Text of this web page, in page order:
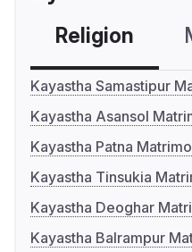
Religion
Kayastha Samastipur
Kayastha Asansol
Kayastha Patna
Kayastha Tinsukia
Kayastha Deoghar
Kayastha Balrampur